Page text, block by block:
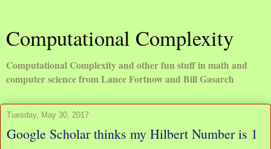
Computational Complexity
Computational Complexity and other fun stuff in math and
computer science from Lance Fortnow and Bill Gasarch
Tuesday, May 30, 2017
Google Scholar thinks my Hilbert Number is 1